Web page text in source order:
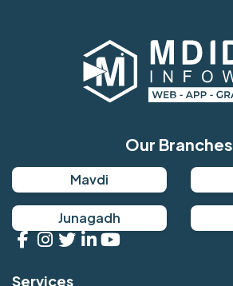
Our Branches
Mavdi
Junagadh
Services